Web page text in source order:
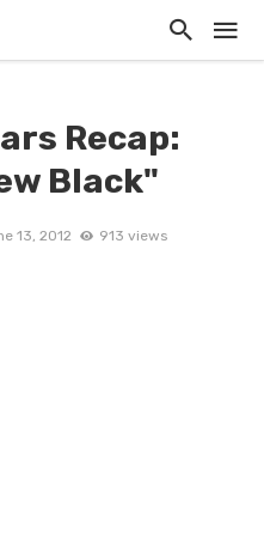
Recap:
Black"
13, 2012 913 views